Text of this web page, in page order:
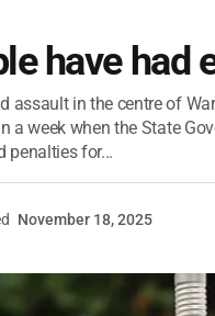
have had
assault in the centre of
a week when the State
penalties for...
November 18, 2025